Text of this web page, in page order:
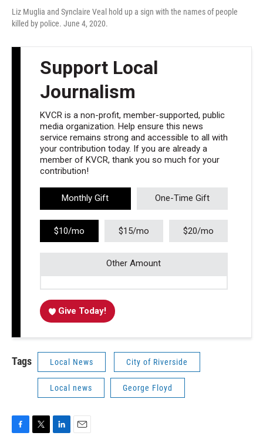
Liz Muglia and Synclaire Veal hold up a sign with the names of people
killed by police. June 4, 2020.
Support Local
Journalism
KVCR is a non-profit, member-supported, public
media organization. Help ensure this news
service remains strong and accessible to all with
your contribution today. If you are already a
member of KVCR, thank you so much for your
contribution!
Monthly Gift One-Time Gift
$10/mo $15/mo $20/mo
Other Amount
Give Today!
Tags Local News City of Riverside
Local news George Floyd